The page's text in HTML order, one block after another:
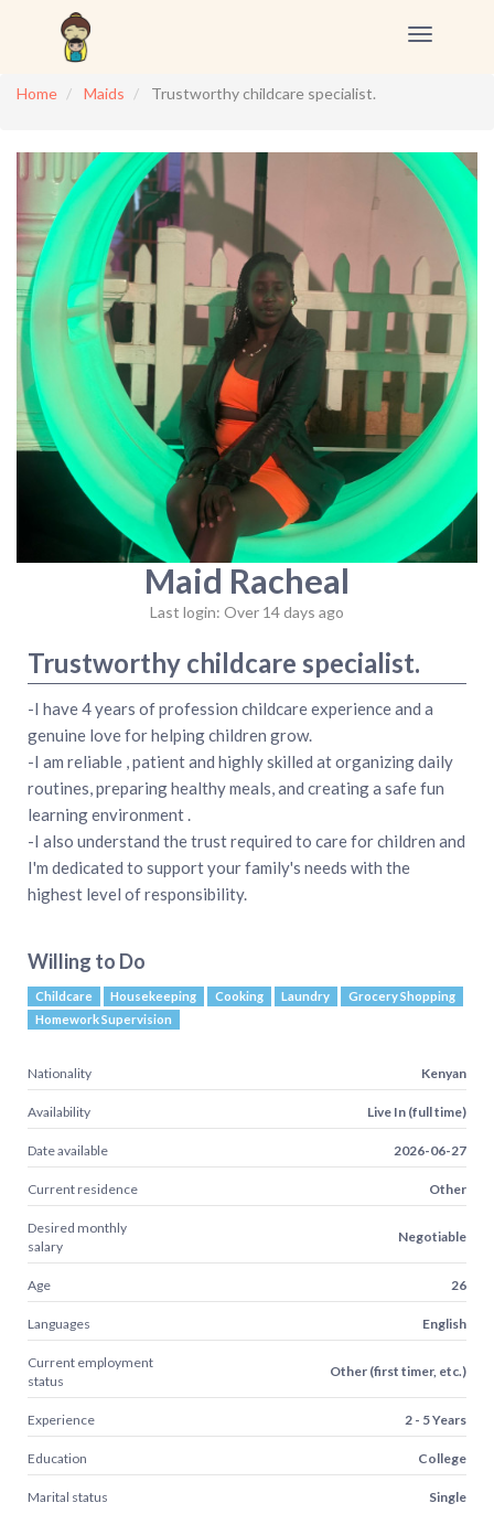
Toggle
Home
Maids Trustworthy childcare specialist.
Maid Racheal
Last login: Over 14 days ago
Trustworthy childcare specialist.
-I have 4 years of profession childcare experience and a
genuine love for helping children grow.
-I am reliable , patient and highly skilled at organizing daily
routines, preparing healthy meals, and creating a safe fun
learning environment .
-I also understand the trust required to care for children and
I'm dedicated to support your family's needs with the
highest level of responsibility.
Willing to Do
Childcare Housekeeping Cooking Laundry
Grocery Shopping
Homework Supervision
Nationality Kenyan
Availability Live In (full time)
Date available 2026-06-27
Current residence Other
Desired monthly
salary
Negotiable
Age 26
Languages English
Current employment
status
Other (first timer, etc.)
Experience 2 - 5 Years
Education College
Marital status Single